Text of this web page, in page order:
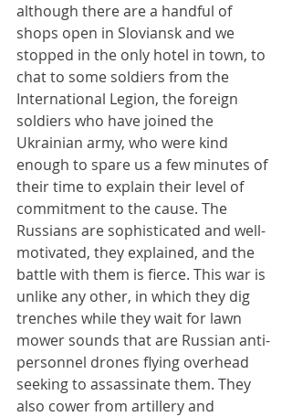
although there are a handful of
shops open in Sloviansk and we
stopped in the only hotel in town, to
chat to some soldiers from the
International Legion, the foreign
soldiers who have joined the
Ukrainian army, who were kind
enough to spare us a few minutes of
their time to explain their level of
commitment to the cause. The
Russians are sophisticated and well-
motivated, they explained, and the
battle with them is fierce. This war is
unlike any other, in which they dig
trenches while they wait for lawn
mower sounds that are Russian anti-
personnel drones flying overhead
seeking to assassinate them. They
also cower from artillery and